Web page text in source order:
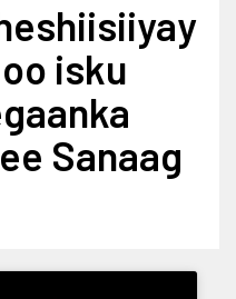
isku
Sanaag